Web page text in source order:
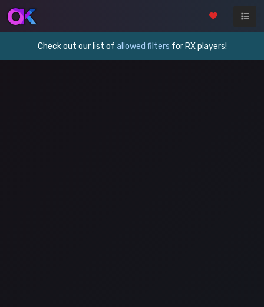
Check out our list of allowed filters for RX players!